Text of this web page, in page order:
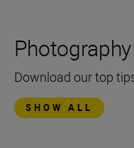
Download our top
SHOW ALL